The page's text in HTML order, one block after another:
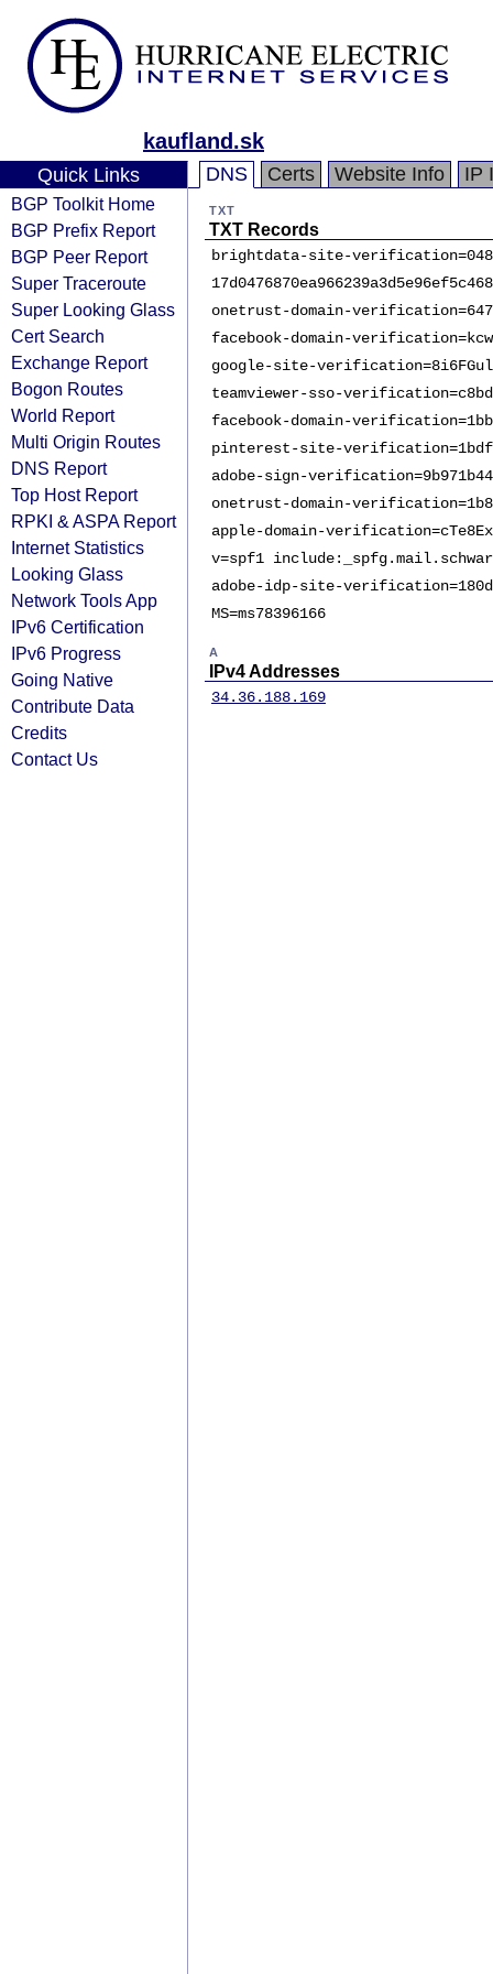
kaufland.sk
Quick Links
BGP Toolkit Home
BGP Prefix Report
BGP Peer Report
Super Traceroute
Super Looking Glass
Cert Search
Exchange Report
Bogon Routes
World Report
Multi Origin Routes
DNS Report
Top Host Report
RPKI & ASPA Report
Internet Statistics
Looking Glass
Network Tools App
IPv6 Certification
IPv6 Progress
Going Native
Contribute Data
Credits
Contact Us
DNS Certs Website Info IP
TXT
TXT Records
brightdata-site-
17d0476870ea966239a3d5e96ef5c468
onetrust-domain-
facebook-domain-
google-site-
teamviewer-sso-
facebook-domain-
pinterest-site-
adobe-sign-
onetrust-domain-
apple-domain-
v=spf1
adobe-idp-site-
MS=ms78396166
A
IPv4 Addresses
34.36.188.169